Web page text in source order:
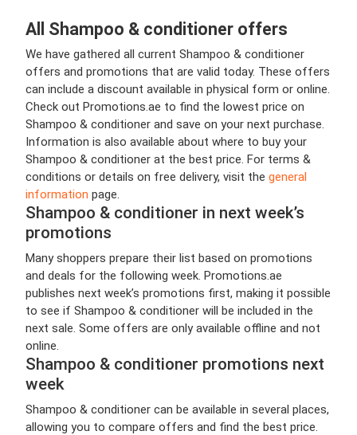
All Shampoo & conditioner offers
We have gathered all current Shampoo & conditioner
offers and promotions that are valid today. These offers
can include a discount available in physical form or online.
Check out Promotions.ae to find the lowest price on
Shampoo & conditioner and save on your next purchase.
Information is also available about where to buy your
Shampoo & conditioner at the best price. For terms &
conditions or details on free delivery, visit the general
information page.
Shampoo & conditioner in next week’s
promotions
Many shoppers prepare their list based on promotions
and deals for the following week. Promotions.ae
publishes next week’s promotions first, making it possible
to see if Shampoo & conditioner will be included in the
next sale. Some offers are only available offline and not
online.
Shampoo & conditioner promotions next
week
Shampoo & conditioner can be available in several places,
allowing you to compare offers and find the best price.